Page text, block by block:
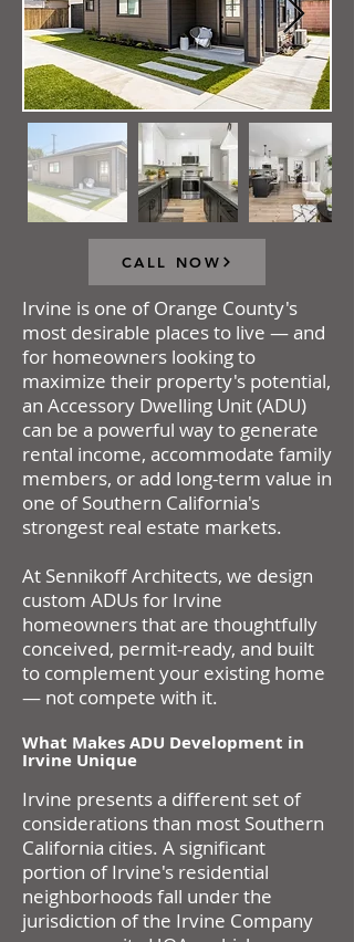
CALL NOW
Irvine is one of Orange County's
most desirable places to live — and
for homeowners looking to
maximize their property's potential,
an Accessory Dwelling Unit (ADU)
can be a powerful way to generate
rental income, accommodate family
members, or add long-term value in
one of Southern California's
strongest real estate markets.
At Sennikoff Architects, we design
custom ADUs for Irvine
homeowners that are thoughtfully
conceived, permit-ready, and built
to complement your existing home
— not compete with it.
What Makes ADU Development in
Irvine Unique
Irvine presents a different set of
considerations than most Southern
California cities. A significant
portion of Irvine's residential
neighborhoods fall under the
jurisdiction of the Irvine Company